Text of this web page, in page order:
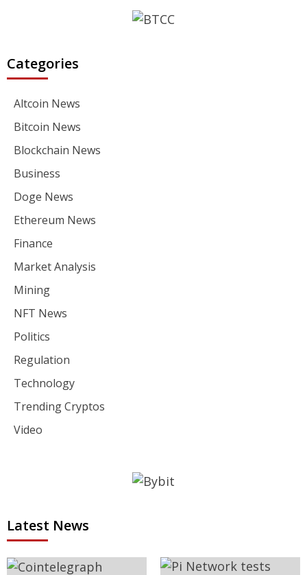
Categories
Altcoin News
Bitcoin News
Blockchain News
Business
Doge News
Ethereum News
Finance
Market Analysis
Mining
NFT News
Politics
Regulation
Technology
Trending Cryptos
Video
Latest News